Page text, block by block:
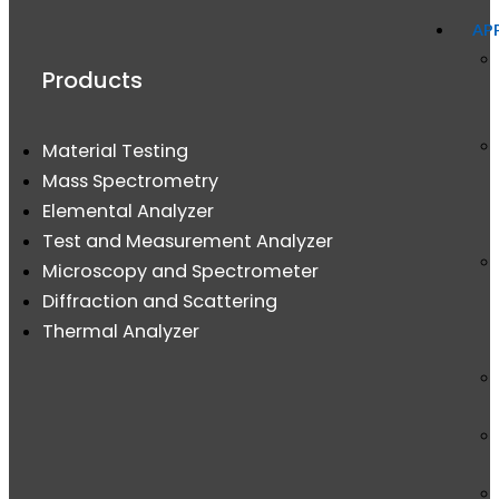
Products
Material Testing
Mass Spectrometry
Elemental Analyzer
Test and Measurement Analyzer
Microscopy and Spectrometer
Diffraction and Scattering
Thermal Analyzer